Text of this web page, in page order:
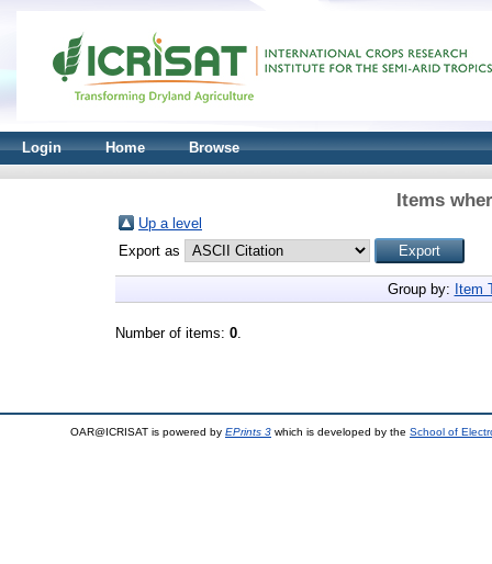
Login Home Browse
Items
Up a level
Export as
Group by: Item
Number of items: 0.
OAR@ICRISAT is powered by EPrints 3 which is developed by the School of